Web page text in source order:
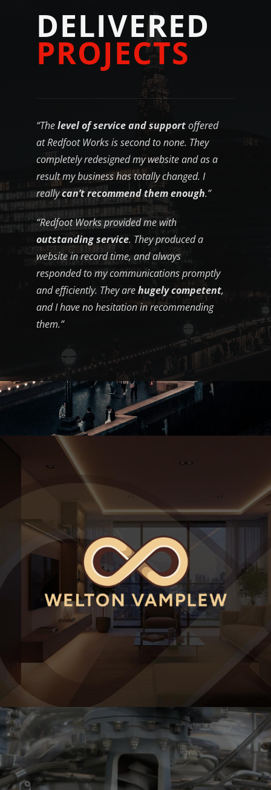
DELIVERED
PROJECTS
“Thelevel of service and supportoffered
at Redfoot Works is second to none. They
completely redesigned my website and as a
result my business has totally changed. I
reallycan’t recommend them enough.”
“Redfoot Works provided me with
outstanding service. They produced a
website in record time, and always
responded to my communications promptly
and efficiently. They arehugely competent,
and I have no hesitation in recommending
them.”